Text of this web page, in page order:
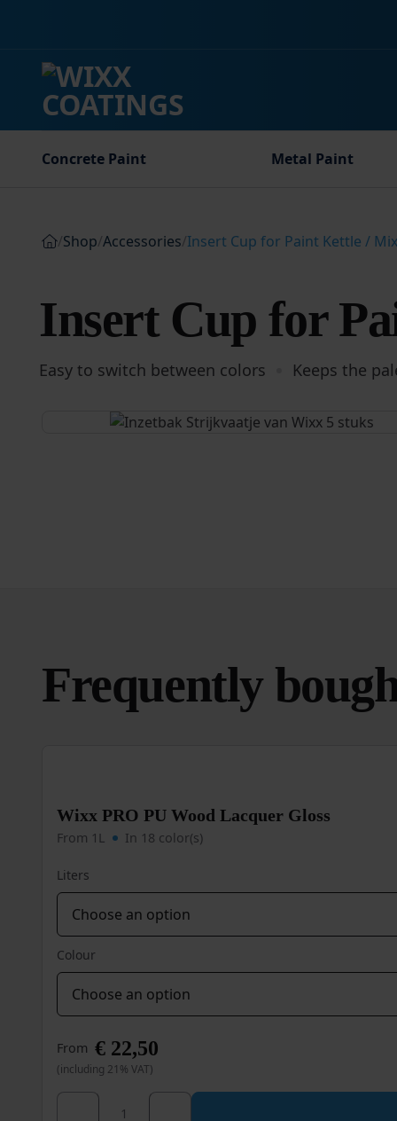
Concrete Paint Metal Paint
/Shop/Accessories/Insert Cup for Paint Kettle /
Insert Cup for
Easy to switch between colors Keeps the
Frequently
Wixx PRO PU Wood Lacquer Gloss
From 1L In 18 color(s)
Liters
Colour
From € 22,50
(including 21% VAT)
Wixx PRO PU Wood Lacquer Gloss quantity
This